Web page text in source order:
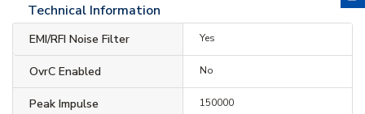
Technical Information
EMI/RFI Noise Filter Yes
OvrC Enabled No
Peak Impulse 150000